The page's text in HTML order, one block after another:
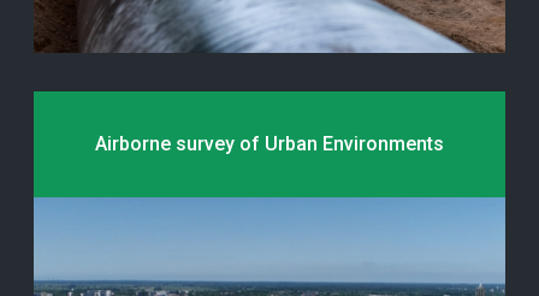
Airborne survey of Urban Environments